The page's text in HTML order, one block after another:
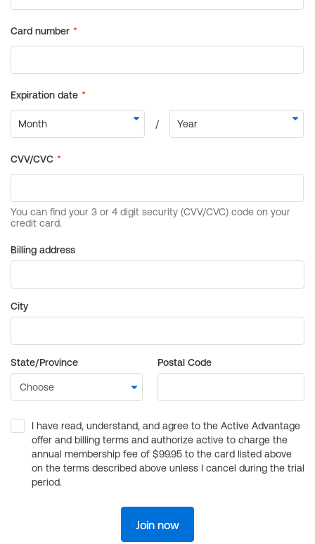
Billing address
City
State/Province Postal Code
I have read, understand, and agree to the Active Advantage
offer and billing terms and authorize active to charge the
annual membership fee of $99.95 to the card listed above
on the terms described above unless I cancel during the trial
period.
Join now